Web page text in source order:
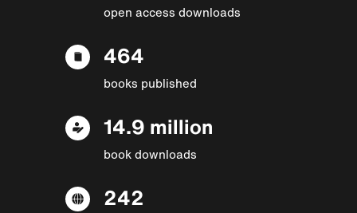
open access downloads
464
books published
14.9 million
book downloads
242